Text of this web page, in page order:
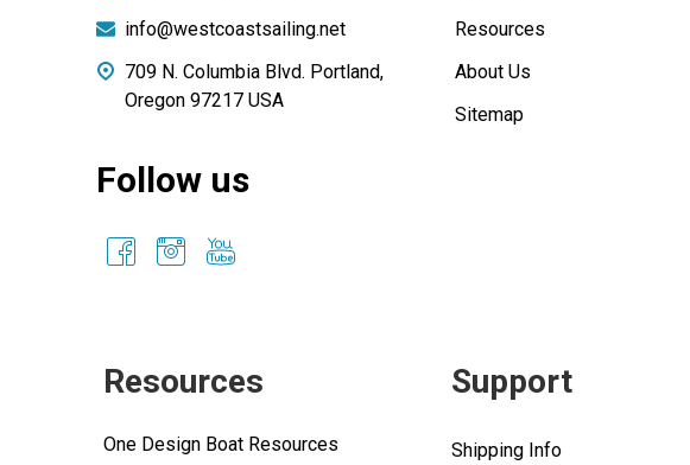
info@westcoastsailing.net
709 N. Columbia Blvd. Portland,
Oregon 97217 USA
Follow us
Resources
About Us
Sitemap
Resources
One Design Boat Resources
Support
Shipping Info